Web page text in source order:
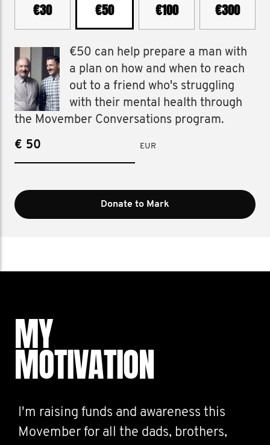
€30 €50 €100 €300
€50 can help prepare a man with
a plan on how and when to reach
out to a friend who's struggling
with their mental health through
the Movember Conversations program.
€ EUR
Donate to Mark
MY
MOTIVATION
I'm raising funds and awareness this
Movember for all the dads, brothers,